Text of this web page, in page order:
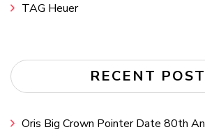
TAG Heuer
RECENT
Oris Big Crown Pointer Date 80th